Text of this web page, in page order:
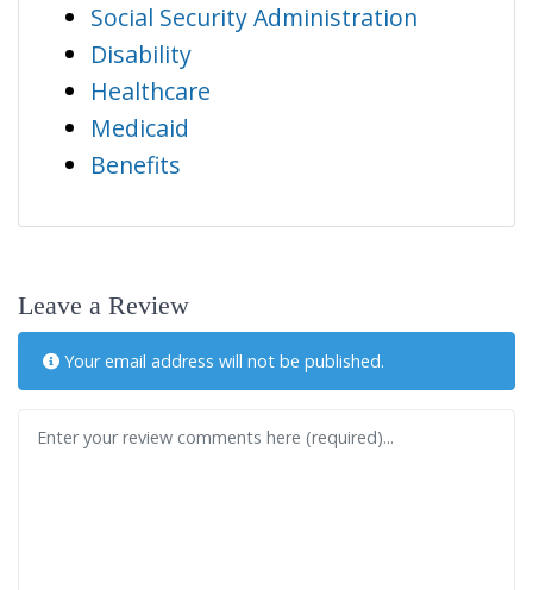
Social Security Administration
Disability
Healthcare
Medicaid
Benefits
Leave a Review
Your email address will not be published.